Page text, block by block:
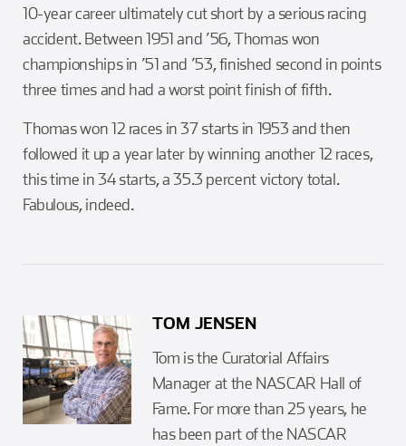
10-year career ultimately cut short by a serious racing
accident. Between 1951 and ’56, Thomas won
championships in ’51 and ’53, finished second in points
three times and had a worst point finish of fifth.
Thomas won 12 races in 37 starts in 1953 and then
followed it up a year later by winning another 12 races,
this time in 34 starts, a 35.3 percent victory total.
Fabulous, indeed.
TOM JENSEN
Tom is the Curatorial Affairs
Manager at the NASCAR Hall of
Fame. For more than 25 years, he
has been part of the NASCAR